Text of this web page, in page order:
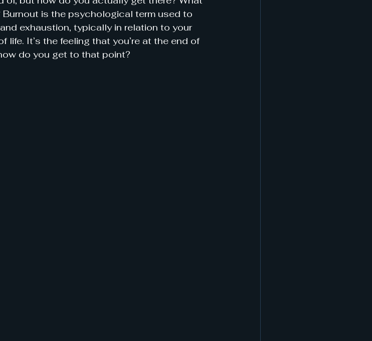
is the psychological term used to
exhaustion, typically in relation to your
life. It’s the feeling that you’re at the end of
do you get to that point?